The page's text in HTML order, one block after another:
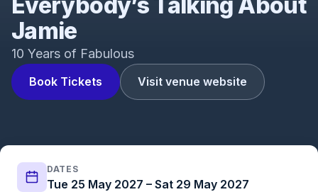
Book Tickets Visit venue website
Jamie
10 Years of Fabulous
DATES
Tue 25 May 2027 – Sat 29 May 2027